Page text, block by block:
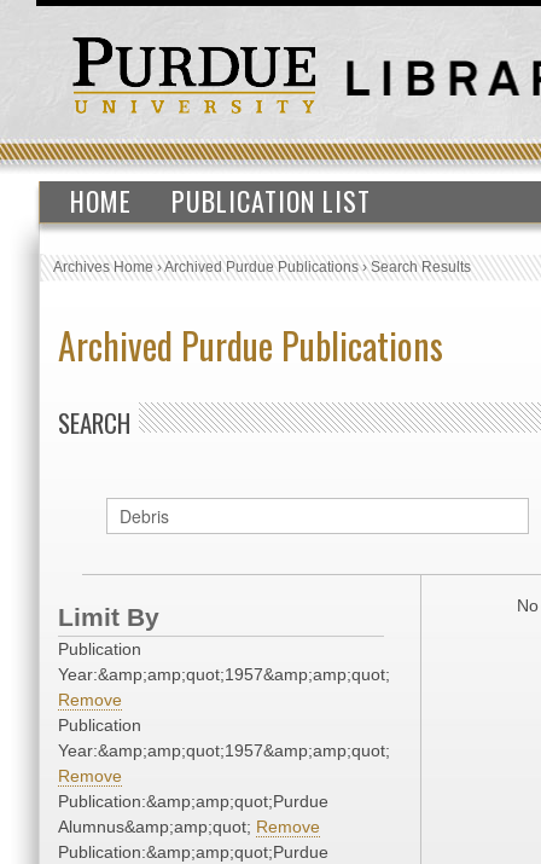
HOME PUBLICATION LIST
Archives Home›Archived Purdue Publications›Search Results
Archived Purdue Publications
SEARCH
Limit By
Publication
Year:&amp;amp;quot;1957&amp;amp;quot;
Remove
Publication
Year:&amp;amp;quot;1957&amp;amp;quot;
Remove
Publication:&amp;amp;quot;Purdue
Alumnus&amp;amp;quot; Remove
Publication:&amp;amp;quot;Purdue